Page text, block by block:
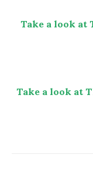
Take a look at
Take a look at